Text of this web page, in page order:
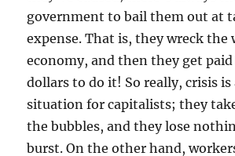
government to bail them out at
expense. That is, they wreck the
economy, and then they get
dollars to do it! So really, crisis
situation for capitalists; they
the bubbles, and they lose
burst. On the other hand,